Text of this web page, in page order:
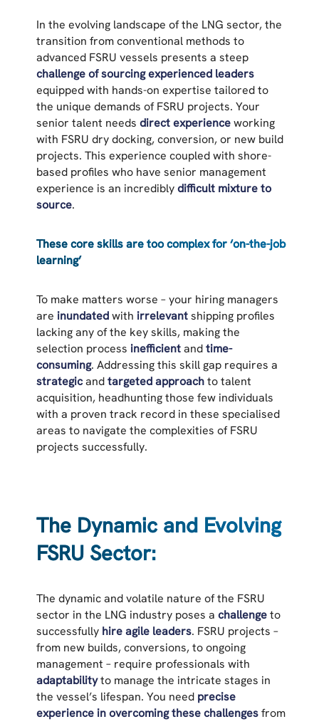
In the evolving landscape of the LNG sector, the
transition from conventional methods to
advanced FSRU vessels presents a steep
challenge ofsourcing experienced leaders
equipped with hands-on expertise tailored to
the unique demands of FSRU projects. Your
senior talent needs direct experienceworking
with FSRU dry docking, conversion, or new build
projects. This experience coupled with shore-
based profiles who have senior management
experience is an incrediblydifficult mixture to
source.
These core skills are too complex for ‘on-the-job
learning’
To make matters worse – your hiring managers
are inundatedwith irrelevantshipping profiles
lacking any of the key skills, making the
selection process inefficientandtime-
consuming. Addressing this skill gap requires a
strategicandtargeted approachto talent
acquisition, headhunting those few individuals
with a proven track record in these specialised
areas to navigate the complexities of FSRU
projects successfully.
The Dynamic and Evolving
FSRU Sector:
The dynamic and volatile nature of the FSRU
sector in the LNG industry poses a challengeto
successfully hire agile leaders. FSRU projects –
from new builds, conversions, to ongoing
management – require professionals with
adaptabilityto manage the intricate stages in
the vessel’s lifespan. You need precise
experience in overcoming these challengesfrom